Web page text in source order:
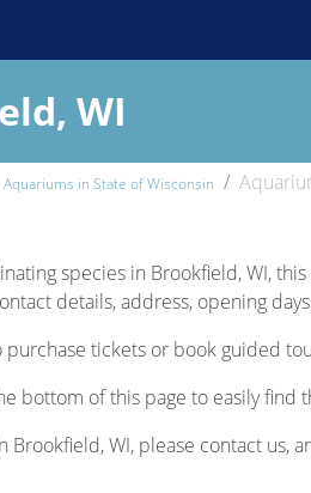
WI
Aquariums in State of Wisconsin
species in Brookfield, WI,
details, address, opening
tickets or book guided
bottom of this page to easily find
WI, please contact us,